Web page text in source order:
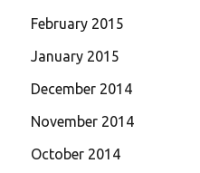
February 2015
January 2015
December 2014
November 2014
October 2014